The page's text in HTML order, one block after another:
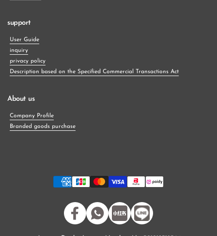
support
User Guide
inquiry
privacy policy
Description based on the Specified Commercial Transactions Act
About us
Company Profile
Branded goods purchase
FacebookWhatsApp
小紅書